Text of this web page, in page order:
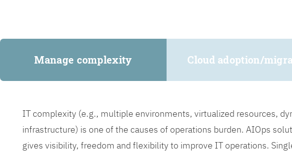
Manage complexity Cloud adoption/
IT complexity (e.g., multiple environments, virtualized resources,
infrastructure) is one of the causes of operations burden. AIOps
gives visibility, freedom and flexibility to improve IT operations.